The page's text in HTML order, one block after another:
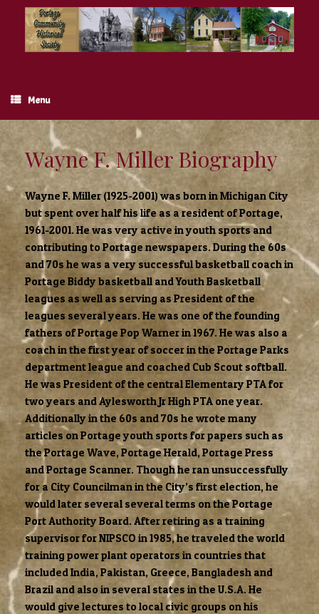
content
Menu
Wayne F. Miller Biography
Wayne F. Miller (1925-2001) was born in Michigan City
but spent over half his life as a resident of Portage,
1961-2001. He was very active in youth sports and
contributing to Portage newspapers. During the 60s
and 70s he was a very successful basketball coach in
Portage Biddy basketball and Youth Basketball
leagues as well as serving as President of the
leagues several years. He was one of the founding
fathers of Portage Pop Warner in 1967. He was also a
coach in the first year of soccer in the Portage Parks
department league and coached Cub Scout softball.
He was President of the central Elementary PTA for
two years and Aylesworth Jr High PTA one year.
Additionally in the 60s and 70s he wrote many
articles on Portage youth sports for papers such as
the Portage Wave, Portage Herald, Portage Press
and Portage Scanner. Though he ran unsuccessfully
for a City Councilman in the City’s first election, he
would later several several terms on the Portage
Port Authority Board. After retiring as a training
supervisor for NIPSCO in 1985, he traveled the world
training power plant operators in countries that
included India, Pakistan, Greece, Bangladesh and
Brazil and also in several states in the U.S.A. He
would give lectures to local civic groups on his